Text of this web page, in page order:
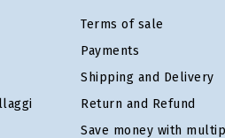
Terms of sale
Payments
Shipping and Delivery
Return and Refund
Save money with